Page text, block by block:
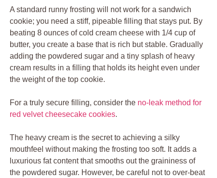
A standard runny frosting will not work for a sandwich
cookie; you need a stiff, pipeable filling that stays put. By
beating 8 ounces of cold cream cheese with 1/4 cup of
butter, you create a base that is rich but stable. Gradually
adding the powdered sugar and a tiny splash of heavy
cream results in a filling that holds its height even under
the weight of the top cookie.
For a truly secure filling, consider the no-leak method for
red velvet cheesecake cookies.
The heavy cream is the secret to achieving a silky
mouthfeel without making the frosting too soft. It adds a
luxurious fat content that smooths out the graininess of
the powdered sugar. However, be careful not to over-beat